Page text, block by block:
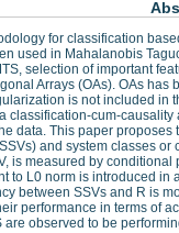
for classification
used in Mahalanobis
selection of important
Arrays (OAs). OAs
is not included in
classification-cum-
data. This paper
and system classes
is measured by
to L0 norm is introduced
between SSVs and R is
performance in terms of
observed to be